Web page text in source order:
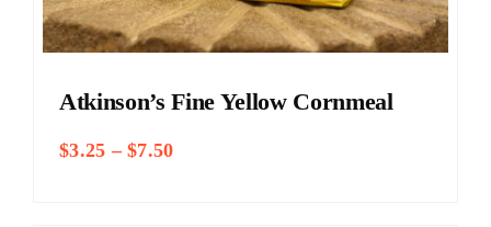
Atkinson’s Fine Yellow Cornmeal
$3.25 – $7.50Price